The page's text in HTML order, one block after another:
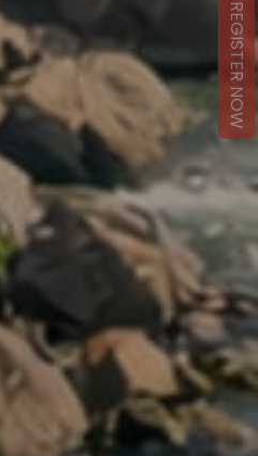
REGISTER NOW